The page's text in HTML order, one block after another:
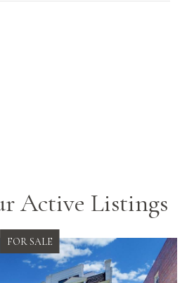
Active Listings
FOR LEASE